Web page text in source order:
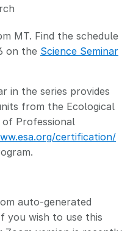
MT. Find the schedule
on the Science Seminar
in the series provides
from the Ecological
Professional
certification/
auto-generated
you wish to use this